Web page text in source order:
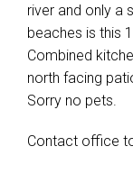
river and only a
beaches is this
Combined
north facing
Sorry no pets.
Contact office